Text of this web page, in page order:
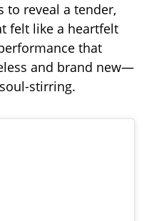
to reveal a tender,
felt like a heartfelt
that
and brand new—
stirring.